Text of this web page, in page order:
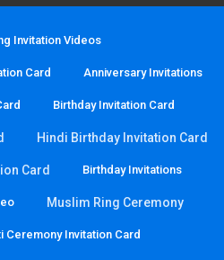
Invitation Videos
Card Anniversary Invitations
Birthday Invitation Card
Hindi Birthday Invitation Card
Card Birthday Invitations
Muslim Ring Ceremony
Ceremony Invitation Card